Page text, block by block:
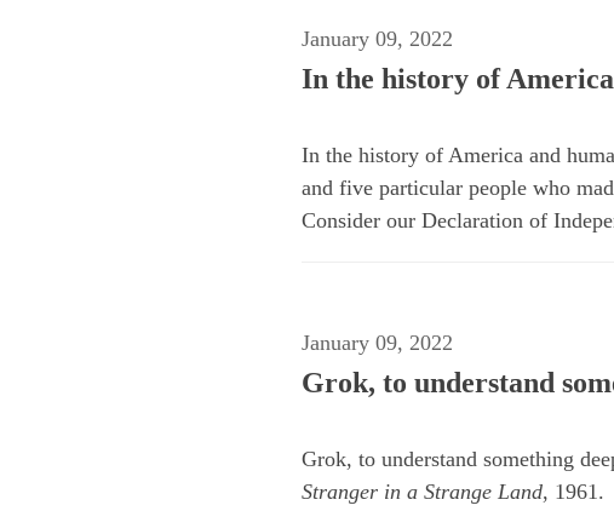
January 09, 2022
In the history of
In the history of America and
and five particular people who
Consider our Declaration of
January 09, 2022
Grok, to understand
Grok, to understand something
Stranger in a Strange Land, 1961.